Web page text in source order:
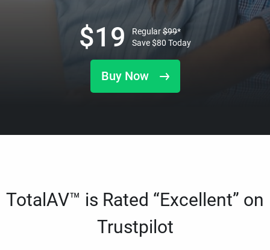
Buy Now
$19 Regular$99*
Save$80 Today
TotalAV™ is Rated “Excellent” on
Trustpilot